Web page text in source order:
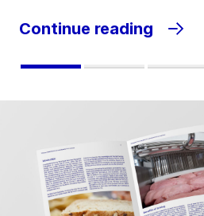
Continue reading